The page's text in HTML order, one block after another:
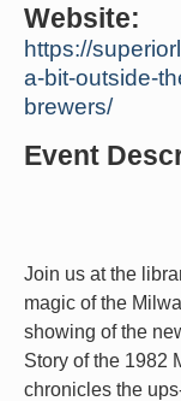
Website:
https://
a-bit-outside-
brewers/
Event
Join us at the
magic of the
showing of the
Story of the 1982
chronicles the